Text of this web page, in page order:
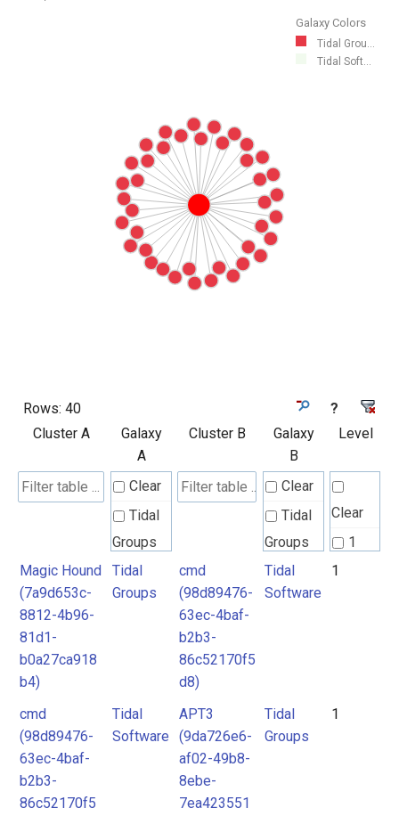
Galaxy Colors
Tidal Grou...
Tidal Soft...
Rows: 40
?
Cluster A
Galaxy
A
Cluster B
Galaxy
B
Level
Clear
Tidal
Groups
Tidal
Software
Clear
Tidal
Groups
Tidal
Software
Clear
1
Magic Hound
(7a9d653c-
8812-4b96-
81d1-
b0a27ca918
b4)
Tidal
Groups
cmd
(98d89476-
63ec-4baf-
b2b3-
86c52170f5
d8)
Tidal
Software
1
cmd
(98d89476-
63ec-4baf-
b2b3-
86c52170f5
Tidal
Software
APT3
(9da726e6-
af02-49b8-
8ebe-
7ea423551
Tidal
Groups
1